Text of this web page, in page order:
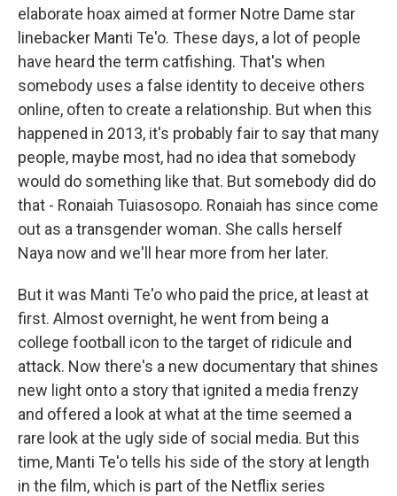
elaborate hoax aimed at former Notre Dame star
linebacker Manti Te'o. These days, a lot of people
have heard the term catfishing. That's when
somebody uses a false identity to deceive others
online, often to create a relationship. But when this
happened in 2013, it's probably fair to say that many
people, maybe most, had no idea that somebody
would do something like that. But somebody did do
that - Ronaiah Tuiasosopo. Ronaiah has since come
out as a transgender woman. She calls herself
Naya now and we'll hear more from her later.
But it was Manti Te'o who paid the price, at least at
first. Almost overnight, he went from being a
college football icon to the target of ridicule and
attack. Now there's a new documentary that shines
new light onto a story that ignited a media frenzy
and offered a look at what at the time seemed a
rare look at the ugly side of social media. But this
time, Manti Te'o tells his side of the story at length
in the film, which is part of the Netflix series